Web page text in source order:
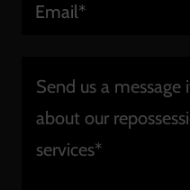
Email*